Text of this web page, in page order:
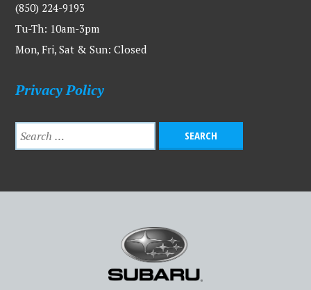
(850) 224-9193
Tu-Th: 10am-3pm
Mon, Fri, Sat & Sun: Closed
Privacy Policy